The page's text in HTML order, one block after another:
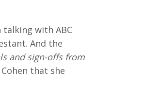
with ABC
And the
and sign-offs from
that she